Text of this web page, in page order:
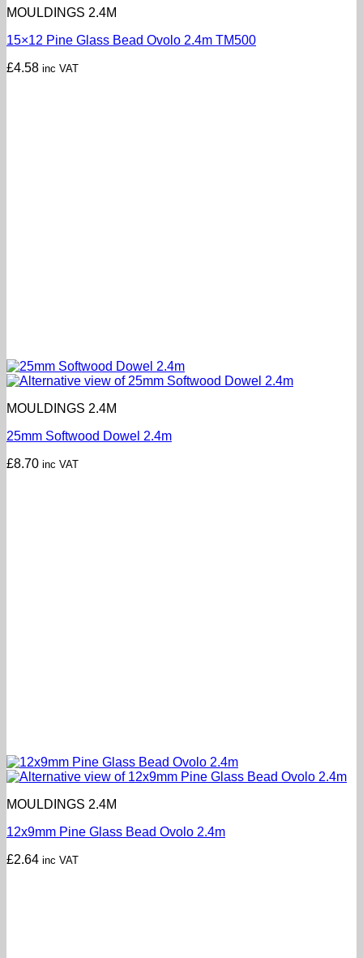
MOULDINGS 2.4M
15×12 Pine Glass Bead Ovolo 2.4m TM500
£4.58 inc VAT
MOULDINGS 2.4M
25mm Softwood Dowel 2.4m
£8.70 inc VAT
MOULDINGS 2.4M
12x9mm Pine Glass Bead Ovolo 2.4m
£2.64 inc VAT